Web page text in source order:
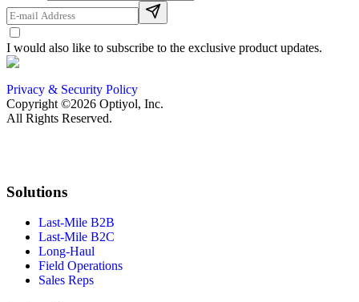
I would also like to subscribe to the exclusive product updates.
Privacy & Security Policy
Copyright ©2026 Optiyol, Inc.
All Rights Reserved.
Solutions
Last-Mile B2B
Last-Mile B2C
Long-Haul
Field Operations
Sales Reps